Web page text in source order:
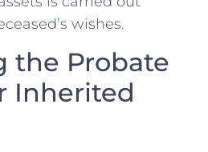
wishes.
the Probate
Inherited